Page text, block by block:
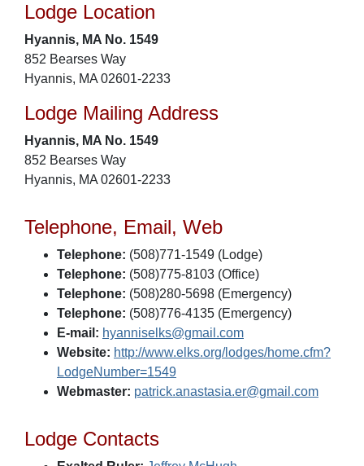
Lodge Location
Hyannis, MA No. 1549
852 Bearses Way
Hyannis, MA 02601-2233
Lodge Mailing Address
Hyannis, MA No. 1549
852 Bearses Way
Hyannis, MA 02601-2233
Telephone, Email, Web
Telephone: (508)771-1549 (Lodge)
Telephone: (508)775-8103 (Office)
Telephone: (508)280-5698 (Emergency)
Telephone: (508)776-4135 (Emergency)
E-mail: hyanniselks@gmail.com
Website: http://www.elks.org/lodges/home.cfm?
LodgeNumber=1549
Webmaster: patrick.anastasia.er@gmail.com
Lodge Contacts